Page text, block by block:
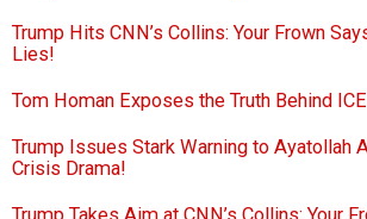
Trump Hits CNN’s Collins: Your Frown
Lies!
Tom Homan Exposes the Truth Behind
Trump Issues Stark Warning to Ayatollah
Crisis Drama!